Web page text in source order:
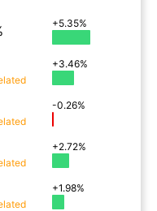
+5.35%
+3.46%
-0.26%
+2.72%
+1.98%